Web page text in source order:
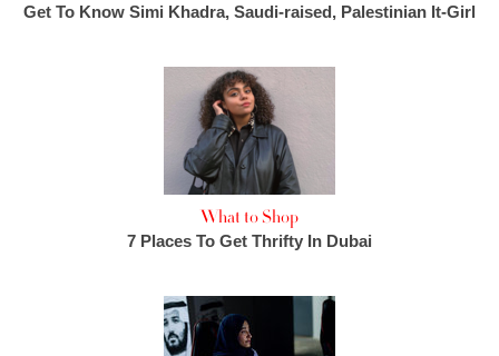
Get To Know Simi Khadra, Saudi-raised, Palestinian It-Girl
What to Shop
7 Places To Get Thrifty In Dubai